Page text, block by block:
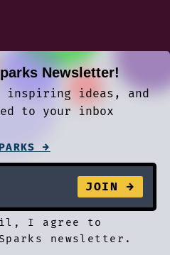
Newsletter!
ideas, and
to your inbox
→
I agree to
newsletter.